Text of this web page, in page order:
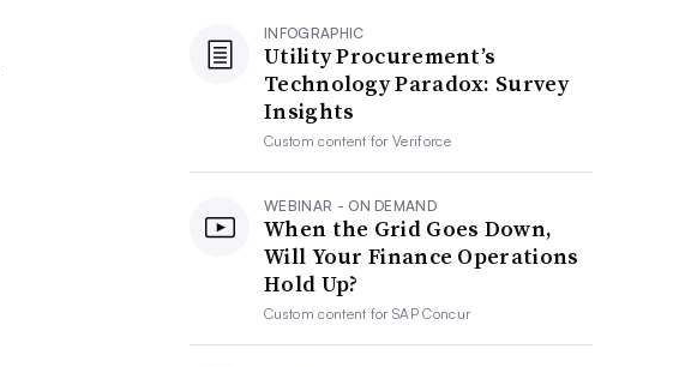
INFOGRAPHIC
Utility Procurement’s
Technology Paradox: Survey
Insights
Custom content forVeriforce
WEBINAR - ON DEMAND
When the Grid Goes Down,
Will Your Finance Operations
Hold Up?
Custom content forSAP Concur